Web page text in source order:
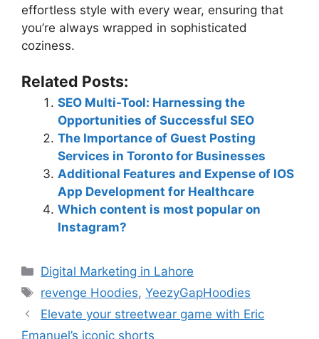
effortless style with every wear, ensuring that
you’re always wrapped in sophisticated
coziness.
Related Posts:
SEO Multi-Tool: Harnessing the
Opportunities of Successful SEO
The Importance of Guest Posting
Services in Toronto for Businesses
Additional Features and Expense of IOS
App Development for Healthcare
Which content is most popular on
Instagram?
Digital Marketing in Lahore
revenge Hoodies,YeezyGapHoodies
Elevate your streetwear game with Eric
Emanuel’s iconic shorts